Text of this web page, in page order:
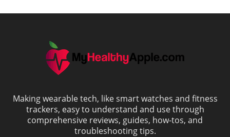
Making wearable tech, like smart watches and fitness
trackers, easy to understand and use through
comprehensive reviews, guides, how-tos, and
troubleshooting tips.